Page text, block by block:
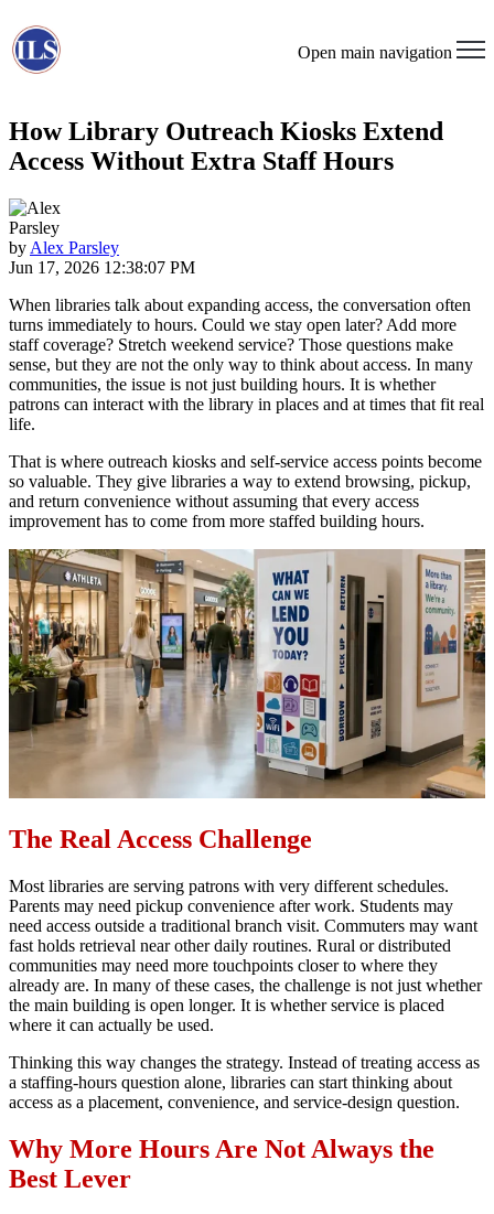
Open main navigation
How Library Outreach Kiosks Extend
Access Without Extra Staff Hours
by Alex Parsley
Jun 17, 2026 12:38:07 PM
When libraries talk about expanding access, the conversation often
turns immediately to hours. Could we stay open later? Add more
staff coverage? Stretch weekend service? Those questions make
sense, but they are not the only way to think about access. In many
communities, the issue is not just building hours. It is whether
patrons can interact with the library in places and at times that fit real
life.
That is where outreach kiosks and self-service access points become
so valuable. They give libraries a way to extend browsing, pickup,
and return convenience without assuming that every access
improvement has to come from more staffed building hours.
The Real Access Challenge
Most libraries are serving patrons with very different schedules.
Parents may need pickup convenience after work. Students may
need access outside a traditional branch visit. Commuters may want
fast holds retrieval near other daily routines. Rural or distributed
communities may need more touchpoints closer to where they
already are. In many of these cases, the challenge is not just whether
the main building is open longer. It is whether service is placed
where it can actually be used.
Thinking this way changes the strategy. Instead of treating access as
a staffing-hours question alone, libraries can start thinking about
access as a placement, convenience, and service-design question.
Why More Hours Are Not Always the
Best Lever